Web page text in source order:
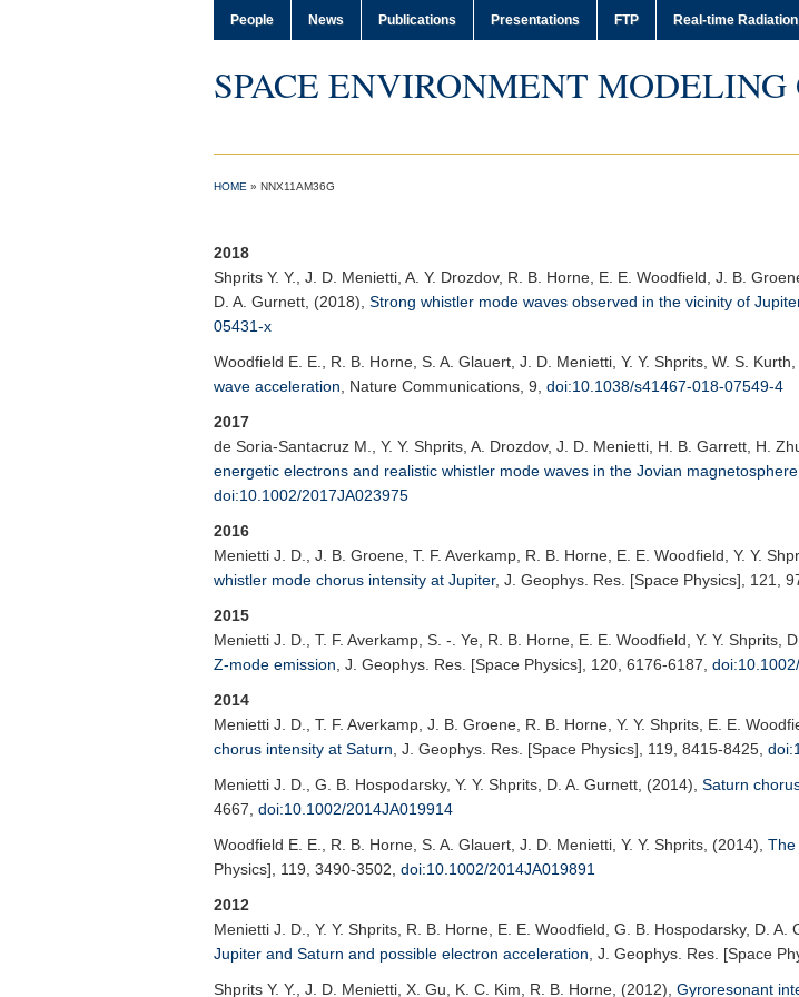
People News Publications Presentations FTP Real-time
SPACE ENVIRONMENT MODELING
HOME » NNX11AM36G
2018
Shprits Y. Y.
, J. D. Menietti, A. Y. Drozdov, R. B. Horne, E. E. Woodfield, J. B.
D. A. Gurnett, (2018), Strong whistler mode waves observed in the vicinity of
05431-x
Woodfield E. E.
, R. B. Horne, S. A. Glauert, J. D. Menietti, Y. Y. Shprits, W. S. Kurth,
wave acceleration
Nature Communications , 9, doi:10.1038/s41467-018-07549-4
2017
de Soria-Santacruz M., Y. Y. Shprits, A. Drozdov, J. D. Menietti, H. B. Garrett, H.
energetic electrons and realistic whistler mode waves in the Jovian magnetosphere
doi:10.1002/2017JA023975
2016
Menietti J. D.
, J. B. Groene, T. F. Averkamp, R. B. Horne, E. E. Woodfield, Y. Y.
whistler mode chorus intensity at Jupiter, J. Geophys. Res. [Space Physics] , 121,
2015
Menietti J. D.
, T. F. Averkamp, S. -. Ye, R. B. Horne, E. E. Woodfield, Y. Y.
Z-mode emission J. Geophys. Res. [Space Physics] , 120, 6176-6187,
2014
Menietti J. D.
, T. F. Averkamp, J. B. Groene, R. B. Horne, Y. Y. Shprits, E. E.
chorus intensity at Saturn J. Geophys. Res. [Space Physics] , 119, 8415-8425,
Menietti J. D.
, G. B. Hospodarsky, Y. Y. Shprits, D. A. Gurnett, (2014), Saturn
4667, doi:10.1002/2014JA019914
Woodfield E. E.
, R. B. Horne, S. A. Glauert, J. D. Menietti, Y. Y. Shprits, (2014), The
Physics] , 119, 3490-3502, doi:10.1002/2014JA019891
2012
Menietti J. D.
, Y. Y. Shprits, R. B. Horne, E. E. Woodfield, G. B. Hospodarsky, D. A.
Jupiter and Saturn and possible electron acceleration J. Geophys. Res. [Space
Shprits Y. Y.
, J. D. Menietti, X. Gu, K. C. Kim, R. B. Horne, (2012), Gyroresonant